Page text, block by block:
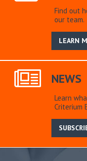
Find out
our team.
LEARN
NEWS
Learn
Criterium